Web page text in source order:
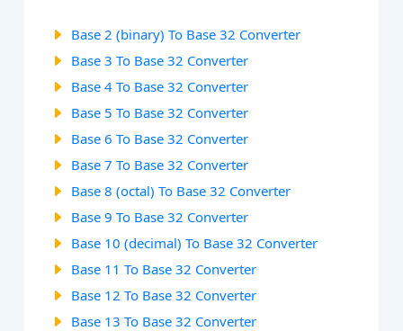
Base 2 (binary) To Base 32 Converter
Base 3 To Base 32 Converter
Base 4 To Base 32 Converter
Base 5 To Base 32 Converter
Base 6 To Base 32 Converter
Base 7 To Base 32 Converter
Base 8 (octal) To Base 32 Converter
Base 9 To Base 32 Converter
Base 10 (decimal) To Base 32 Converter
Base 11 To Base 32 Converter
Base 12 To Base 32 Converter
Base 13 To Base 32 Converter